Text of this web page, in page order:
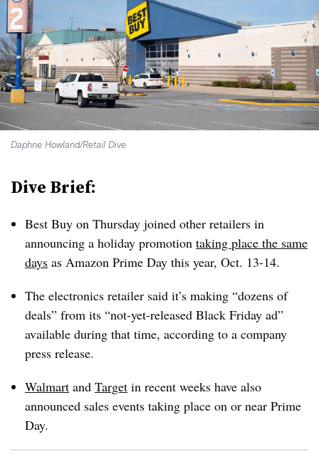
Daphne Howland/Retail Dive
Dive Brief:
Best Buy on Thursday joined other retailers in
announcing a holiday promotion taking place the same
days as Amazon Prime Day this year, Oct. 13-14.
The electronics retailer said it’s making “dozens of
deals” from its “not-yet-released Black Friday ad”
available during that time, according to a company
press release.
Walmart and Target in recent weeks have also
announced sales events taking place on or near Prime
Day.